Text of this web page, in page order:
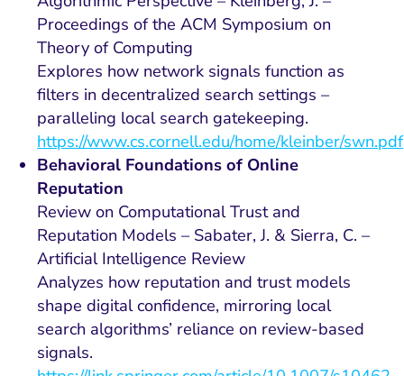
Proceedings of the ACM Symposium on
Theory of Computing
Explores how network signals function as
filters in decentralized search settings –
paralleling local search gatekeeping.
https://www.cs.cornell.edu/home/kleinber/swn.pdf
Behavioral Foundations of Online
Reputation
Review on Computational Trust and
Reputation Models – Sabater, J. & Sierra, C. –
Artificial Intelligence Review
Analyzes how reputation and trust models
shape digital confidence, mirroring local
search algorithms’ reliance on review-based
signals.